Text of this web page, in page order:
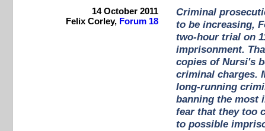
14 October 2011
Felix Corley, Forum 18
Criminal
to be increasing,
two-hour trial on
imprisonment.
copies of Nursi's
criminal charges.
long-running
banning the most
fear that they too
to possible